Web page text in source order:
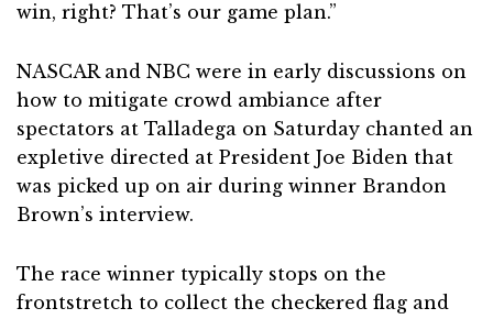
win, right? That’s our game plan.”
NASCAR and NBC were in early discussions on
how to mitigate crowd ambiance after
spectators at Talladega on Saturday chanted an
expletive directed at President Joe Biden that
was picked up on air during winner Brandon
Brown’s interview.
The race winner typically stops on the
frontstretch to collect the checkered flag and